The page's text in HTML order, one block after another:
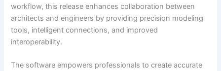
workflow, this release enhances collaboration between
architects and engineers by providing precision modeling
tools, intelligent connections, and improved
interoperability.
The software empowers professionals to create accurate